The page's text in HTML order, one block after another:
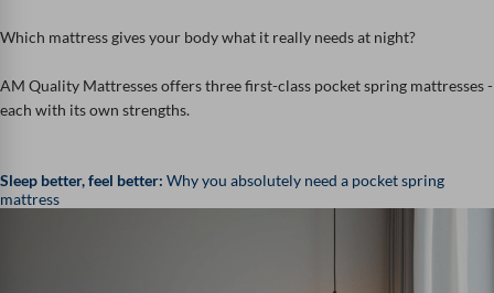
Which mattress gives your body what it really needs at night?
AM Quality Mattresses offers three first-class pocket spring mattresses -
each with its own strengths.
Sleep better, feel better: Why you absolutely need a pocket spring
mattress